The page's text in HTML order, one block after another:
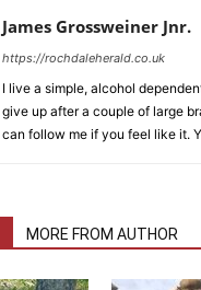
James Grossweiner Jnr.
https://rochdaleherald.co.uk
I live a simple, alcohol
give up after a couple of large
can follow me if you feel like it.
MORE FROM AUTHOR